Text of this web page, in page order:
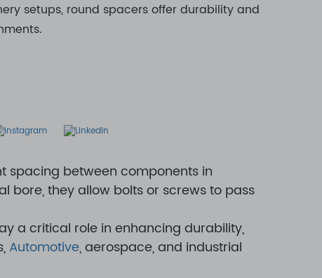
setups, round spacers offer durability and
spacing between components in
bore, they allow bolts or screws to pass
a critical role in enhancing durability,
Automotive, aerospace, and industrial